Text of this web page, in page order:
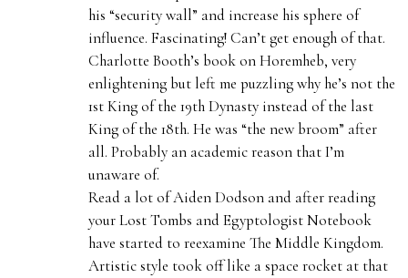
his “security wall” and increase his sphere of
influence. Fascinating! Can’t get enough of that.
Charlotte Booth’s book on Horemheb, very
enlightening but left me puzzling why he’s not the
1st King of the 19th Dynasty instead of the last
King of the 18th. He was “the new broom” after
all. Probably an academic reason that I’m
unaware of.
Read a lot of Aiden Dodson and after reading
your Lost Tombs and Egyptologist Notebook
have started to reexamine The Middle Kingdom.
Artistic style took off like a space rocket at that